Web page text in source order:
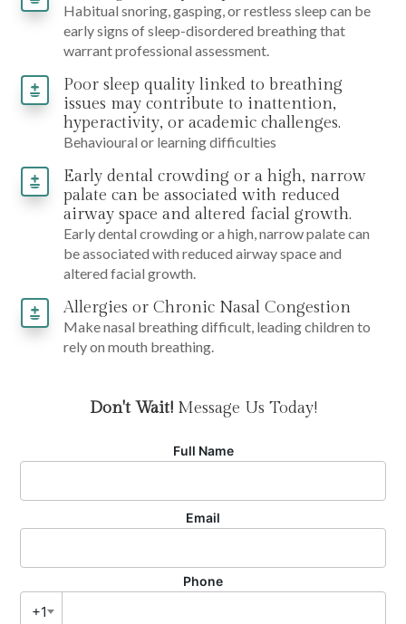
Habitual snoring, gasping, or restless sleep can be
early signs of sleep-disordered breathing that
warrant professional assessment.
Poor sleep quality linked to breathing
issues may contribute to inattention,
hyperactivity, or academic challenges.
Behavioural or learning difficulties
Early dental crowding or a high, narrow
palate can be associated with reduced
airway space and altered facial growth.
Early dental crowding or a high, narrow palate can
be associated with reduced airway space and
altered facial growth.
Allergies or Chronic Nasal Congestion
Make nasal breathing difficult, leading children to
rely on mouth breathing.
Don't Wait!Message Us Today!
Full Name
Email
Phone
+1